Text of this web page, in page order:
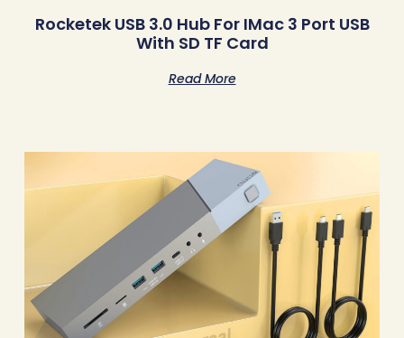
Rocketek USB 3.0 Hub For IMac 3 Port USB
With SD TF Card
Read More